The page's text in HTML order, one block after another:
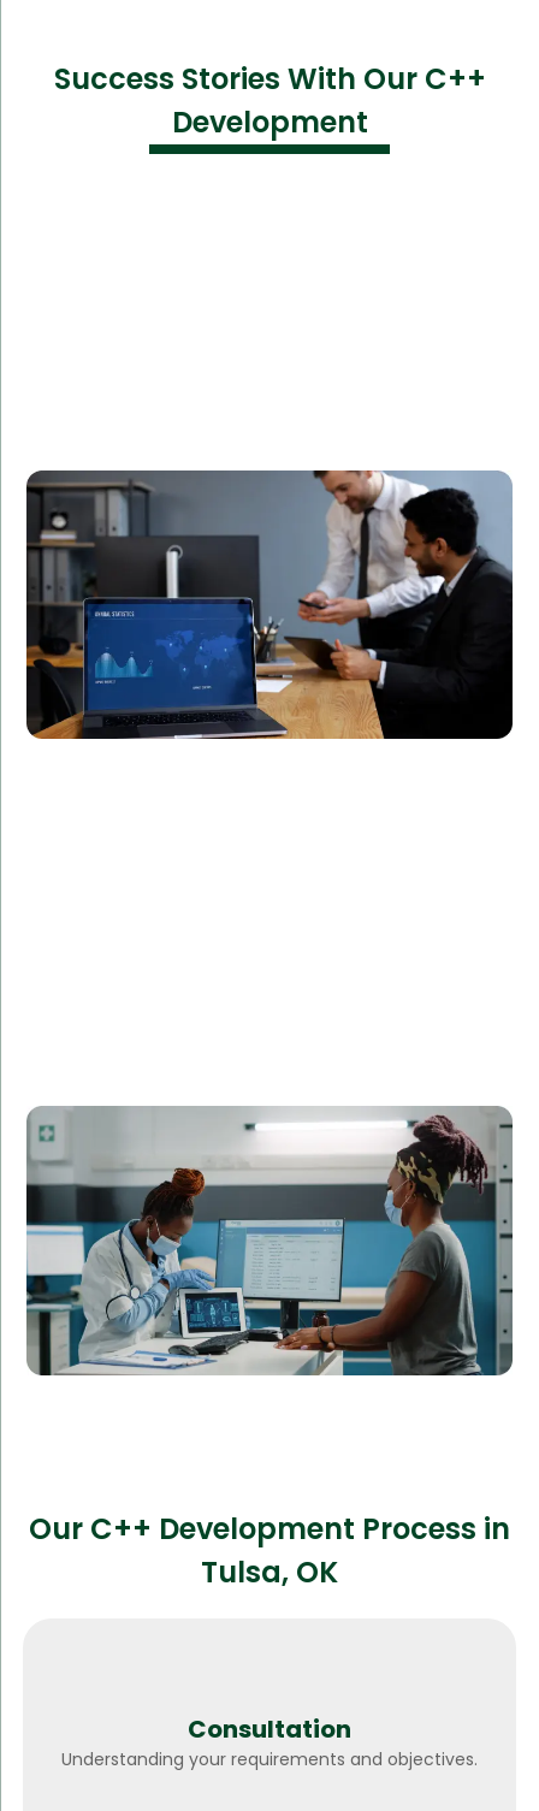
Success Stories With Our C++
Development
Developed a secure and efficient trading system
Increased transaction speeds by 40%, leading to
higher customer satisfaction and retention.
Created a real-time data processing application in
C++.
Result:
Enhanced patient monitoring and reduced data
processing time by 50%.
Our C++ Development Process in
Tulsa, OK
Consultation
Understanding your requirements and objectives.